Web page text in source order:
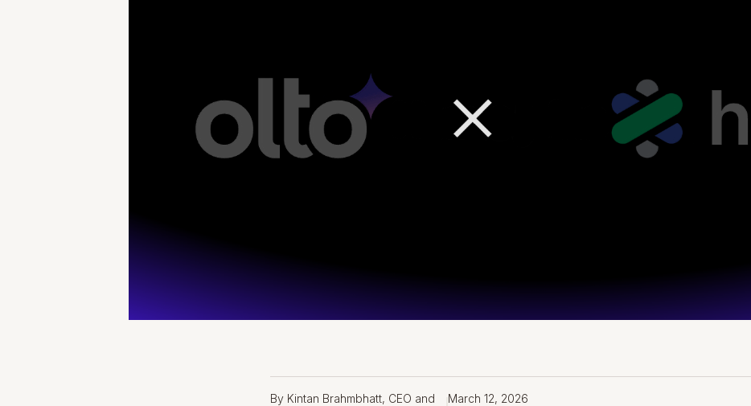
By Kintan Brahmbhatt, CEO and
March 12, 2026